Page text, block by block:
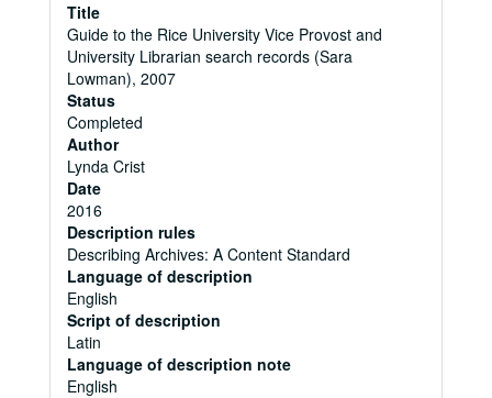
Title
Guide to the Rice University Vice Provost and
University Librarian search records (Sara
Lowman), 2007
Status
Completed
Author
Lynda Crist
Date
2016
Description rules
Describing Archives: A Content Standard
Language of description
English
Script of description
Latin
Language of description note
English